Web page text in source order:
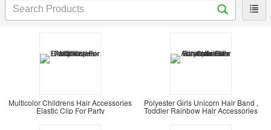
Multicolor Childrens Hair Accessories
Elastic Clip For Party
Polyester Girls Unicorn Hair Band ,
Toddler Rainbow Hair Accessories